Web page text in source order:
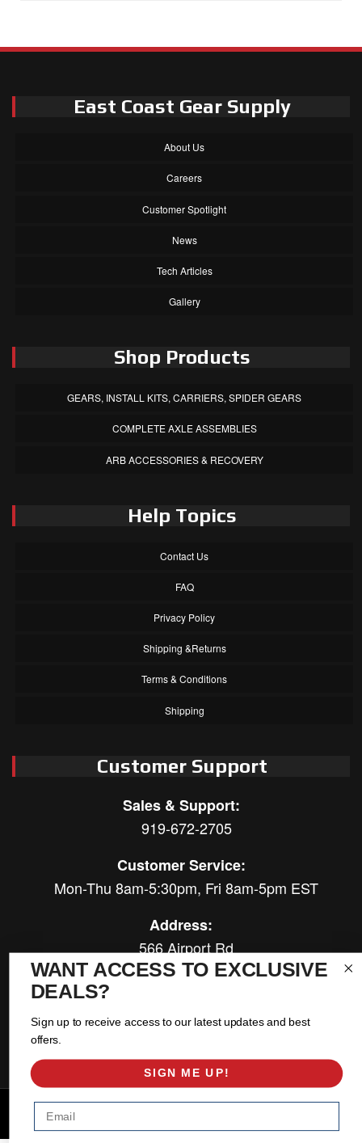
East Coast Gear Supply
About Us
Careers
Customer Spotlight
News
Tech Articles
Gallery
Shop Products
GEARS, INSTALL KITS, CARRIERS, SPIDER GEARS
COMPLETE AXLE ASSEMBLIES
ARB ACCESSORIES & RECOVERY
Help Topics
Contact Us
FAQ
Privacy Policy
Shipping &Returns
Terms & Conditions
Shipping
Customer Support
Sales & Support:
919-672-2705
Customer Service:
Mon-Thu 8am-5:30pm, Fri 8am-5pm EST
Address:
566 Airport Rd
Louisburg, NC 27549
WANT ACCESS TO EXCLUSIVE
DEALS?
Sign up to receive access to our latest updates and best
offers.
SIGN ME UP!